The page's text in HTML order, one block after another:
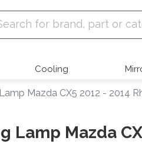
Parts
Cooling
Mazda CX5 2012 - 2014
Lamp Mazda